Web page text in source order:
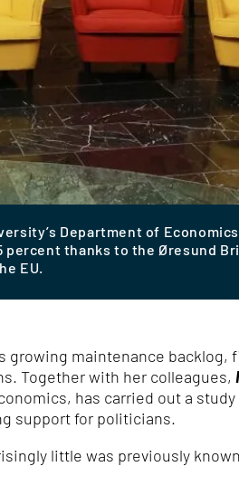
Department of
percent thanks to the Øresund
EU.
growing maintenance backlog,
Together with her colleagues,
has carried out a
support for politicians.
little was previously